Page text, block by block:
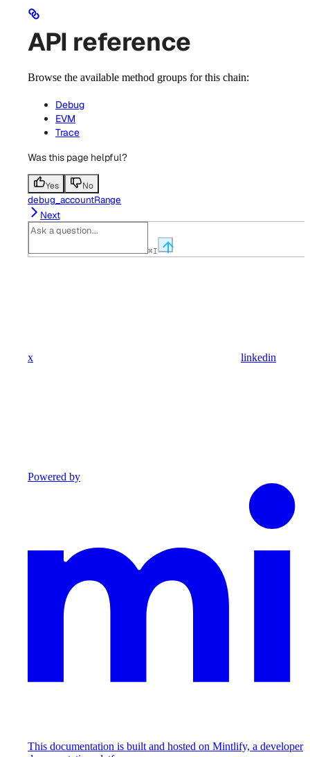
API reference
Browse the available method groups for this chain:
Debug
EVM
Trace
Was this page helpful?
Yes No
debug_accountRange
Next
⌘I
x linkedin
Powered by
This documentation is built and hosted on Mintlify, a developer